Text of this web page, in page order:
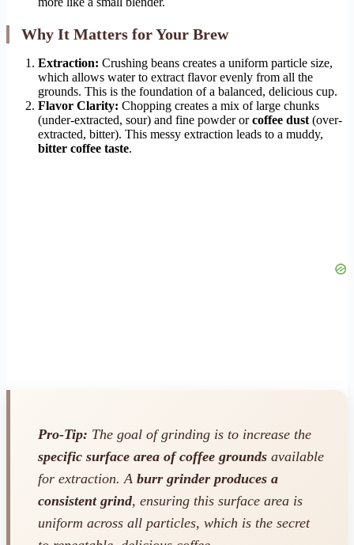
Why It Matters for Your Brew
Extraction: Crushing beans creates a uniform particle size,
which allows water to extract flavor evenly from all the
grounds. This is the foundation of a balanced, delicious cup.
Flavor Clarity: Chopping creates a mix of large chunks
(under-extracted, sour) and fine powder orcoffee dust (over-
extracted, bitter). This messy extraction leads to a muddy,
bitter coffee taste.
Pro-Tip: The goal of grinding is to increase the
specific surface area of coffee grounds available
for extraction. A burr grinder produces a
consistent grind, ensuring this surface area is
uniform across all particles, which is the secret